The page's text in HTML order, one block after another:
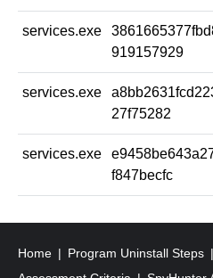
services.exe
919157929
services.exe
27f75282
services.exe
f847becfc
Home Program Uninstall Steps